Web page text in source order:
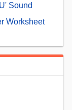
Sound
Worksheet